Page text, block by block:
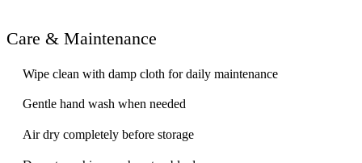
Care & Maintenance
Wipe clean with damp cloth for daily maintenance
Gentle hand wash when needed
Air dry completely before storage